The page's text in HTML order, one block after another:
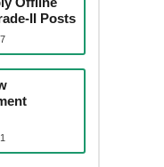
II Posts